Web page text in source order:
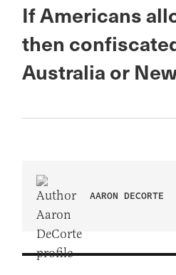
If Americans
then
Australia or
AARON DECORTE